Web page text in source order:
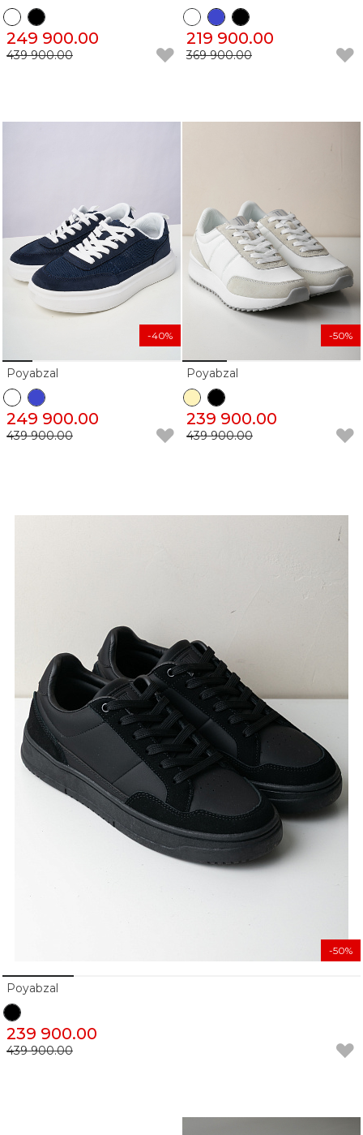
249 900.00
439 900.00
219 900.00
369 900.00
Poyabzal
249 900.00
439 900.00
-40%
Poyabzal
239 900.00
439 900.00
-50%
Poyabzal
239 900.00
439 900.00
-50%